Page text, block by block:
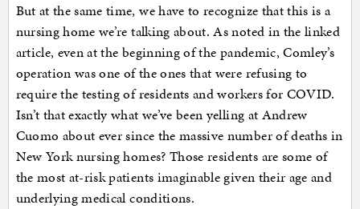
But at the same time, we have to recognize that this is a
nursing home we’re talking about. As noted in the linked
article, even at the beginning of the pandemic, Comley’s
operation was one of the ones that were refusing to
require the testing of residents and workers for COVID.
Isn’t that exactly what we’ve been yelling at Andrew
Cuomo about ever since the massive number of deaths in
New York nursing homes? Those residents are some of
the most at-risk patients imaginable given their age and
underlying medical conditions.